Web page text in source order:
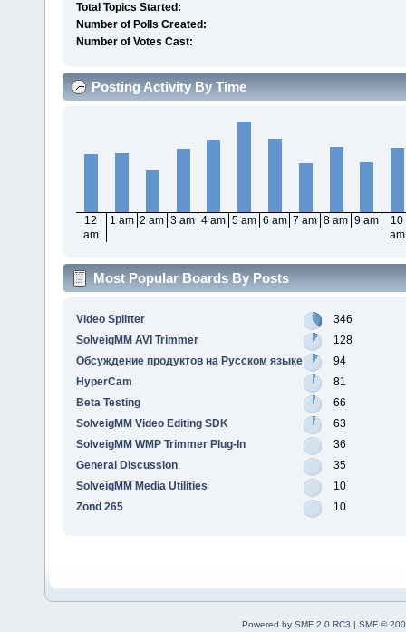
Total Topics Started:
Number of Polls Created:
Number of Votes Cast:
Posting Activity By Time
12
am
1 am 2 am 3 am 4 am 5 am 6 am 7 am 8 am 9 am
10
am
Most Popular Boards By Posts
Video Splitter
346
SolveigMM AVI Trimmer
128
Обсуждение продуктов на Русском языке
94
HyperCam
81
Beta Testing
66
SolveigMM Video Editing SDK
63
SolveigMM WMP Trimmer Plug-In
36
General Discussion
35
SolveigMM Media Utilities
10
Zond 265
10
Powered by SMF 2.0 RC3 | SMF ©